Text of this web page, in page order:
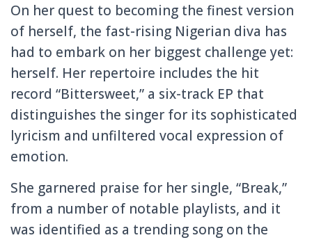
On her quest to becoming the finest version
of herself, the fast-rising Nigerian diva has
had to embark on her biggest challenge yet:
herself. Her repertoire includes the hit
record “Bittersweet,” a six-track EP that
distinguishes the singer for its sophisticated
lyricism and unfiltered vocal expression of
emotion.
She garnered praise for her single, “Break,”
from a number of notable playlists, and it
was identified as a trending song on the